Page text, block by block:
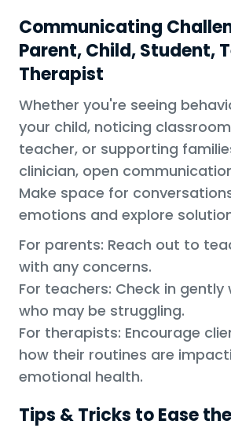
Communicating
Parent, Child, Student,
Therapist
Whether you're seeing
your child, noticing
teacher, or supporting
clinician, open
Make space for
emotions and explore
For parents: Reach out to
with any concerns.
For teachers: Check in
who may be struggling.
For therapists: Encourage
how their routines are
emotional health.
Tips & Tricks to Ease